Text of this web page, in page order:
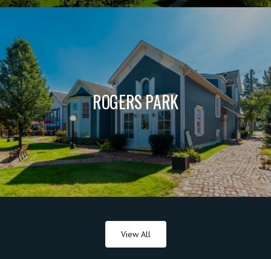
ROGERS PARK
View All